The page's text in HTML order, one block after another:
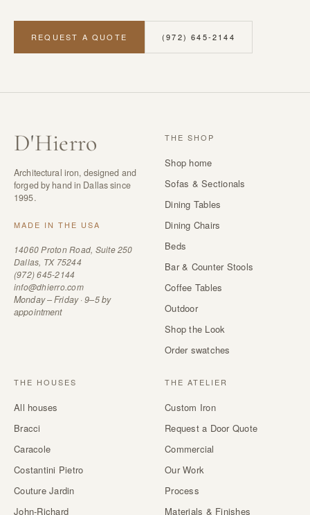
REQUEST A QUOTE (972) 645-2144
D'Hierro
Architectural iron, designed and
forged by hand in Dallas since
1995.
MADE IN THE USA
14060 Proton Road, Suite 250
Dallas, TX 75244
(972) 645-2144
info@dhierro.com
Monday – Friday · 9–5 by
appointment
THE SHOP
Shop home
Sofas & Sectionals
Dining Tables
Dining Chairs
Beds
Bar & Counter Stools
Coffee Tables
Outdoor
Shop the Look
Order swatches
THE HOUSES
All houses
Bracci
Caracole
Costantini Pietro
Couture Jardin
John-Richard
THE ATELIER
Custom Iron
Request a Door Quote
Commercial
Our Work
Process
Materials & Finishes